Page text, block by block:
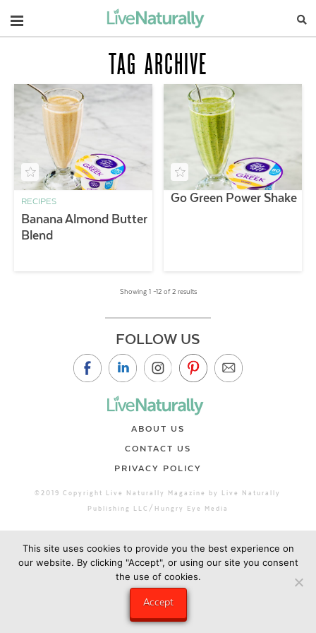
Navigation
TAG ARCHIVE
RECIPES
Banana Almond Butter
Blend
Go Green Power Shake
Showing 1 –12 of 2 results
FOLLOW US
ABOUT US
CONTACT US
PRIVACY POLICY
©2019 Copyright Live Naturally Magazine by Live Naturally
Publishing LLC/Hungry Eye Media
This site uses cookies to provide you the best experience on
our website. By clicking "Accept", or using our site you consent
the use of cookies.
Accept